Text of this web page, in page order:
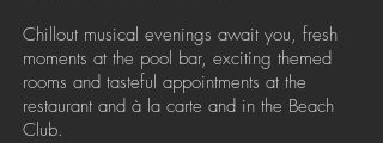
Chillout musical evenings await you, fresh
moments at the pool bar, exciting themed
rooms and tasteful appointments at the
restaurant and à la carte and in the Beach
Club.